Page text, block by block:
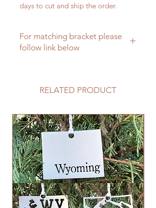
days to cut and ship the order.
For matching bracket please
follow link below
RELATED PRODUCT